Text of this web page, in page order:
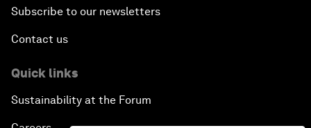
Subscribe to our newsletters
Contact us
Quick links
Sustainability at the Forum